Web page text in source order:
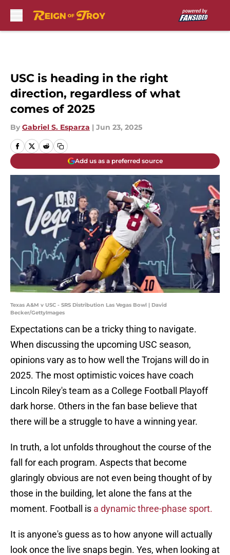
USC is heading in the right
direction, regardless of what
comes of 2025
By Gabriel S. Esparza | Jun 23, 2025
Add us as a preferred source
Texas A&M v USC - SRS Distribution Las Vegas Bowl | David
Becker/GettyImages
Expectations can be a tricky thing to navigate.
When discussing the upcoming USC season,
opinions vary as to how well the Trojans will do in
2025. The most optimistic voices have coach
Lincoln Riley's team as a College Football Playoff
dark horse. Others in the fan base believe that
there will be a struggle to have a winning year.
In truth, a lot unfolds throughout the course of the
fall for each program. Aspects that become
glaringly obvious are not even being thought of by
those in the building, let alone the fans at the
moment. Football is a dynamic three-phase sport.
It is anyone's guess as to how anyone will actually
look once the live snaps begin. Yes, when looking at